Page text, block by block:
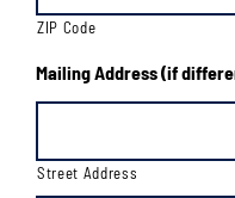
ZIP Code
Mailing Address (if
Street Address